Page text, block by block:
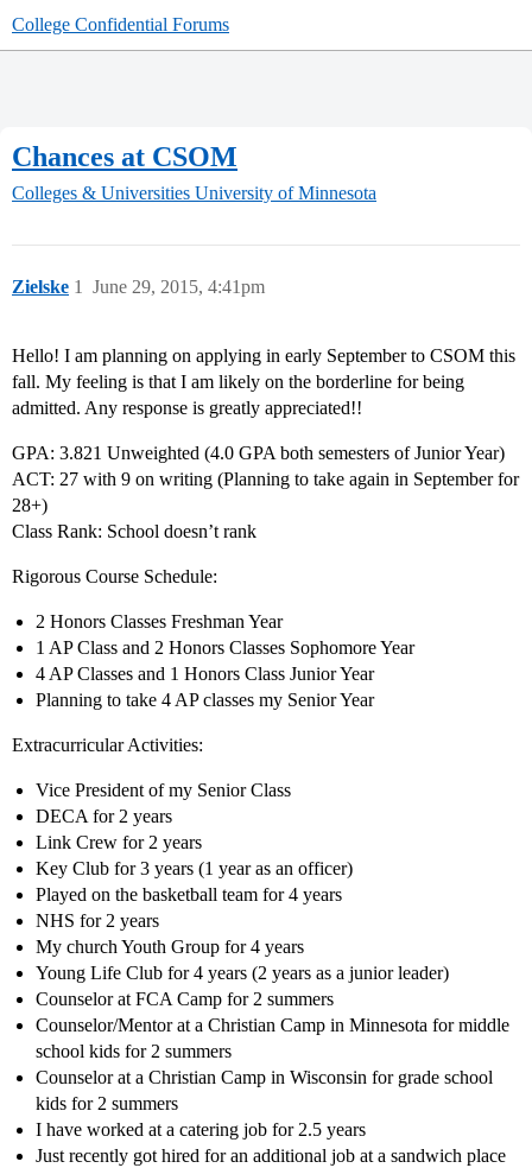
College Confidential Forums
Chances at CSOM
Colleges & Universities University of Minnesota
Zielske June 29, 2015, 4:41pm
1
Hello! I am planning on applying in early September to CSOM this
fall. My feeling is that I am likely on the borderline for being
admitted. Any response is greatly appreciated!!
GPA: 3.821 Unweighted (4.0 GPA both semesters of Junior Year)
ACT: 27 with 9 on writing (Planning to take again in September for
28+)
Class Rank: School doesn’t rank
Rigorous Course Schedule:
2 Honors Classes Freshman Year
1 AP Class and 2 Honors Classes Sophomore Year
4 AP Classes and 1 Honors Class Junior Year
Planning to take 4 AP classes my Senior Year
Extracurricular Activities:
Vice President of my Senior Class
DECA for 2 years
Link Crew for 2 years
Key Club for 3 years (1 year as an officer)
Played on the basketball team for 4 years
NHS for 2 years
My church Youth Group for 4 years
Young Life Club for 4 years (2 years as a junior leader)
Counselor at FCA Camp for 2 summers
Counselor/Mentor at a Christian Camp in Minnesota for middle
school kids for 2 summers
Counselor at a Christian Camp in Wisconsin for grade school
kids for 2 summers
I have worked at a catering job for 2.5 years
Just recently got hired for an additional job at a sandwich place